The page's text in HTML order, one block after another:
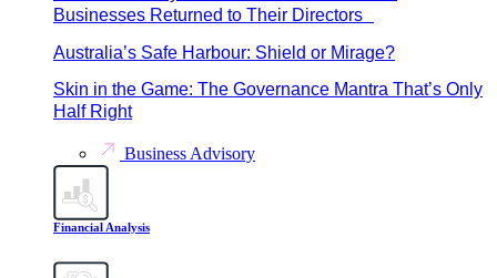
Businesses Returned to Their Directors
Australia’s Safe Harbour: Shield or Mirage?
Skin in the Game: The Governance Mantra That’s Only
Half Right
Business Advisory
Financial Analysis